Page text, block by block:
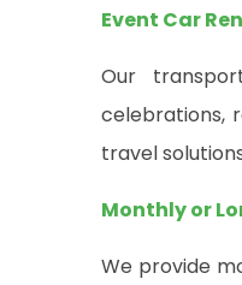
Event Car
Our
celebrations,
travel
Monthly or
We provide